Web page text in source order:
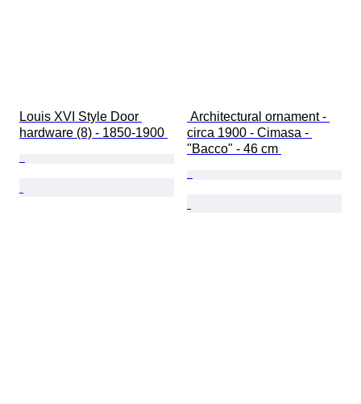
Louis XVI Style Door
hardware (8) - 1850-1900
circa 1900 - Cimasa -
"Bacco" - 46 cm